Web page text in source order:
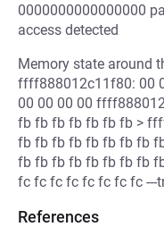
0000000000000000
access detected
Memory state around
ffff888012c11f80: 00
00 00 00 00
fb fb fb fb fb fb fb >
fb fb fb fb fb fb fb fb
fb fb fb fb fb fb fb fb
fc fc fc fc fc fc fc fc ---
References